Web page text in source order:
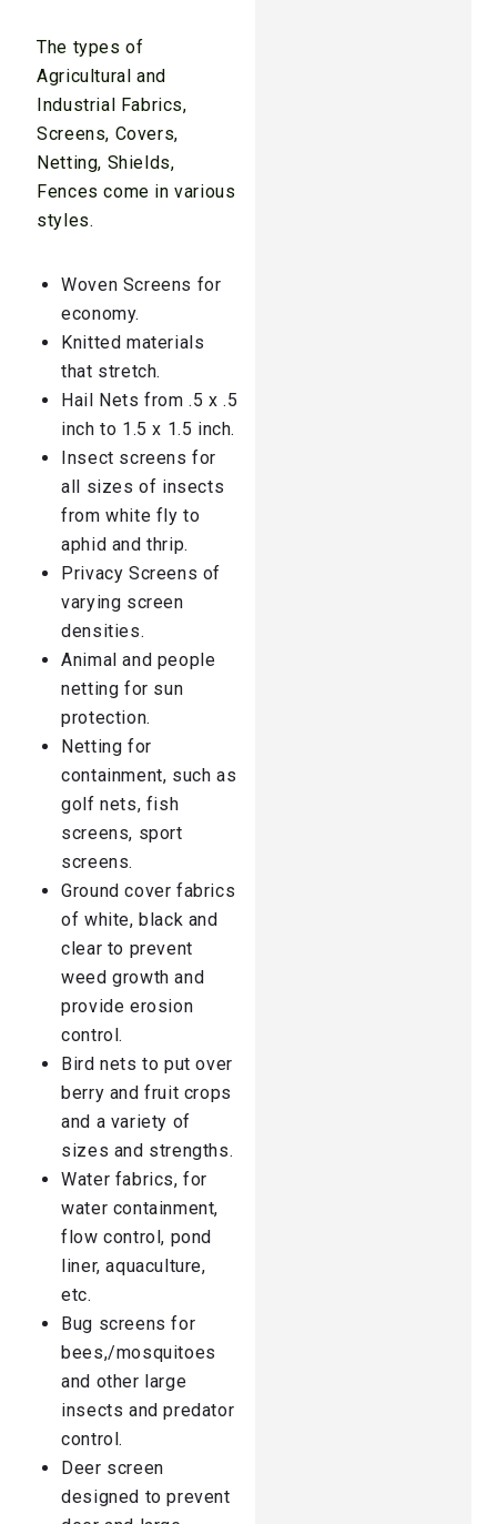
The types of
Agricultural and
Industrial Fabrics,
Screens, Covers,
Netting, Shields,
Fences come in various
styles.
Woven Screens for
economy.
Knitted materials
that stretch.
Hail Nets from .5 x .5
inch to 1.5 x 1.5 inch.
Insect screens for
all sizes of insects
from white fly to
aphid and thrip.
Privacy Screens of
varying screen
densities.
Animal and people
netting for sun
protection.
Netting for
containment, such as
golf nets, fish
screens, sport
screens.
Ground cover fabrics
of white, black and
clear to prevent
weed growth and
provide erosion
control.
Bird nets to put over
berry and fruit crops
and a variety of
sizes and strengths.
Water fabrics, for
water containment,
flow control, pond
liner, aquaculture,
etc.
Bug screens for
bees,/mosquitoes
and other large
insects and predator
control.
Deer screen
designed to prevent